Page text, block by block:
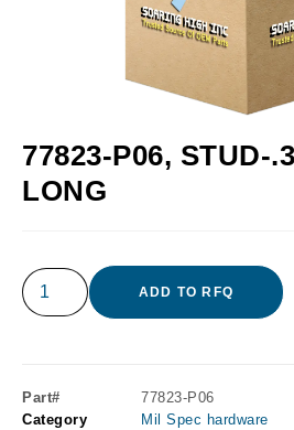
77823-P06, STUD-
LONG
ADD TO RFQ
Part#
77823-P06
Category
Mil Spec hardware